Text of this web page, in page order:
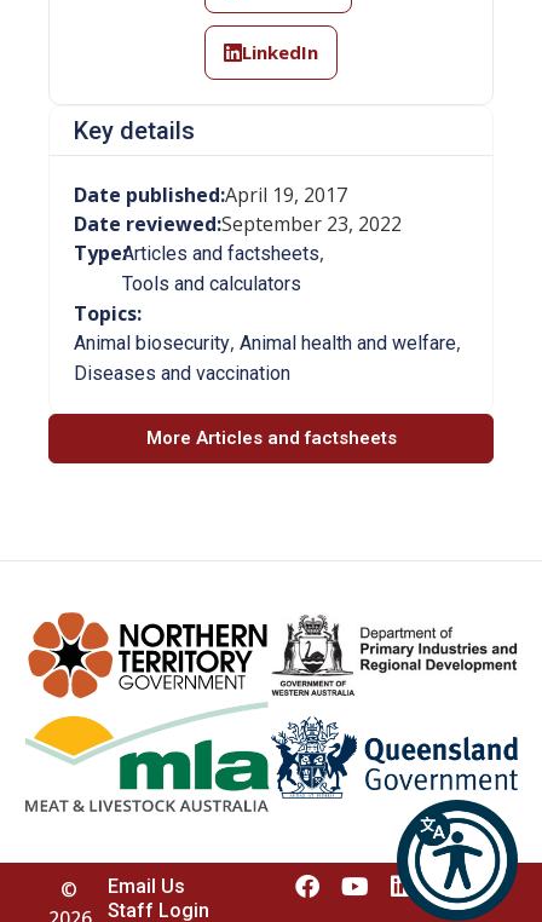
LinkedIn
Key details
Date published:April 19, 2017
Date reviewed:September 23, 2022
Type:Articles and factsheets,
Tools and calculators
Topics:
Animal biosecurity, Animal health and welfare,
Diseases and vaccination
More Articles and factsheets
©
Email Us
Staff Login